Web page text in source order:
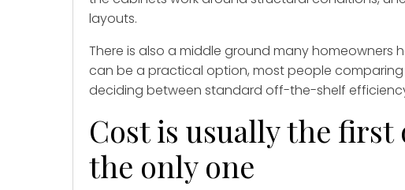
layouts.
There is also a middle ground many homeowners
can be a practical option, most people
deciding between standard off-the-shelf
Cost is usually the
the only one